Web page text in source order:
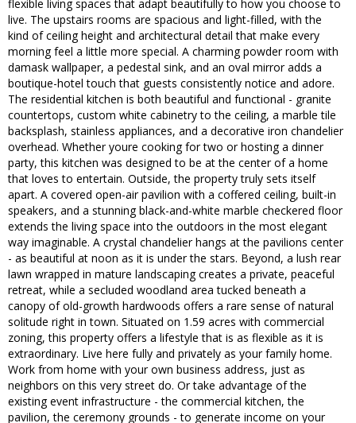
flexible living spaces that adapt beautifully to how you choose to
live. The upstairs rooms are spacious and light-filled, with the
kind of ceiling height and architectural detail that make every
morning feel a little more special. A charming powder room with
damask wallpaper, a pedestal sink, and an oval mirror adds a
boutique-hotel touch that guests consistently notice and adore.
The residential kitchen is both beautiful and functional - granite
countertops, custom white cabinetry to the ceiling, a marble tile
backsplash, stainless appliances, and a decorative iron chandelier
overhead. Whether youre cooking for two or hosting a dinner
party, this kitchen was designed to be at the center of a home
that loves to entertain. Outside, the property truly sets itself
apart. A covered open-air pavilion with a coffered ceiling, built-in
speakers, and a stunning black-and-white marble checkered floor
extends the living space into the outdoors in the most elegant
way imaginable. A crystal chandelier hangs at the pavilions center
- as beautiful at noon as it is under the stars. Beyond, a lush rear
lawn wrapped in mature landscaping creates a private, peaceful
retreat, while a secluded woodland area tucked beneath a
canopy of old-growth hardwoods offers a rare sense of natural
solitude right in town. Situated on 1.59 acres with commercial
zoning, this property offers a lifestyle that is as flexible as it is
extraordinary. Live here fully and privately as your family home.
Work from home with your own business address, just as
neighbors on this very street do. Or take advantage of the
existing event infrastructure - the commercial kitchen, the
pavilion, the ceremony grounds - to generate income on your